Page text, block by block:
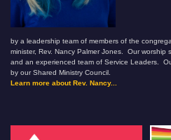
by a leadership team of members of the
minister, Rev. Nancy Palmer Jones. Our worship
and an experienced team of Service Leaders.
by our Shared Ministry Council.
Learn more about Rev. Nancy...